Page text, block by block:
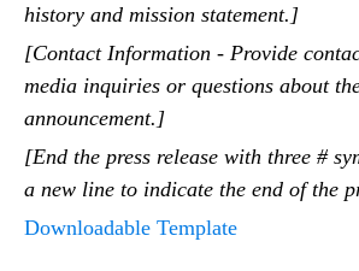
history and mission statement.]
[Contact Information - Provide
media inquiries or questions about
announcement.]
[End the press release with three #
a new line to indicate the end of the
Downloadable Template